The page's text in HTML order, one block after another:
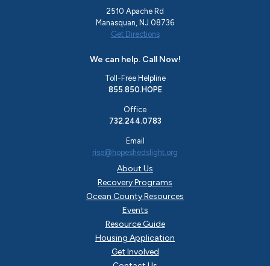
About Us
Recovery Programs
Ocean County Resources
Events
Resource Guide
Housing Application
Get Involved
2510 Apache Rd
Manasquan, NJ 08736
Get Directions
We can help. Call Now!
Toll-Free Helpline
855.850.HOPE
Office
732.244.0783
Email
rise@hopeshedslight.org